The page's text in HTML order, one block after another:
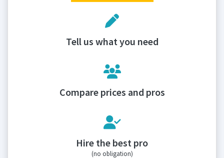
Tell us what you need
Compare prices and pros
Hire the best pro
(no obligation)